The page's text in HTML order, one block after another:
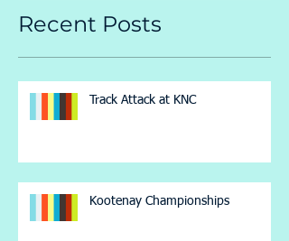
Recent Posts
Track Attack at KNC
Kootenay Championships